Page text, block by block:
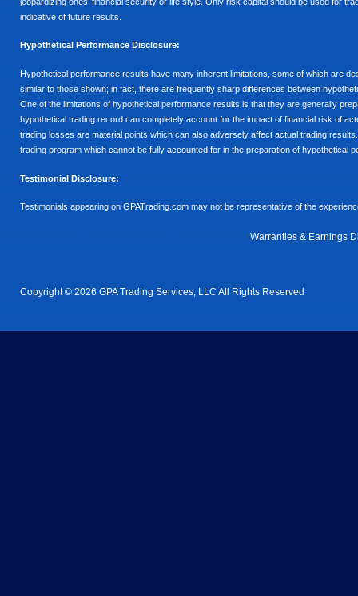
indicative of future results.
Hypothetical Performance Disclosure:
Hypothetical performance results have many inherent limitations, some of which are
similar to those shown; in fact, there are frequently sharp differences between
One of the limitations of hypothetical performance results is that they are generally
hypothetical trading record can completely account for the impact of financial risk of
trading losses are material points which can also adversely affect actual trading
trading program which cannot be fully accounted for in the preparation of hypothetical
Testimonial Disclosure:
Testimonials appearing on GPATrading.com may not be representative of the
Warranties & Earnings
Copyright © 2026 GPA Trading Services, LLC All Rights Reserved